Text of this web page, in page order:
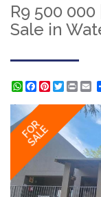
R9 500
Sale in
WhatsApp
Facebook
Pinterest
FOR
SALE